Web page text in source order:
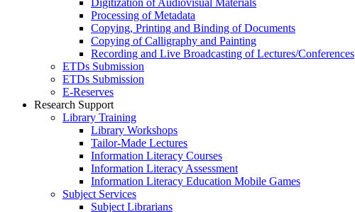
Digitization of Audiovisual Materials
Processing of Metadata
Copying, Printing and Binding of Documents
Copying of Calligraphy and Painting
Recording and Live Broadcasting of Lectures/Conferences
ETDs Submission
ETDs Submission
E‑Reserves
Research Support
Library Training
Library Workshops
Tailor-Made Lectures
Information Literacy Courses
Information Literacy Assessment
Information Literacy Education Mobile Games
Subject Services
Subject Librarians